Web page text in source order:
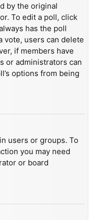
by the original
To edit a poll, click
has the poll
vote, users can delete
if members have
or administrators can
options from being
users or groups. To
you may need
or board